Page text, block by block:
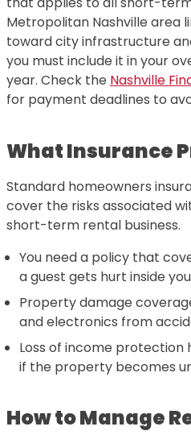
Metropolitan Nashville area
toward city infrastructure
you must include it in your
year. Check the Nashville
for payment deadlines to
What Insurance
Standard homeowners
cover the risks associated
short-term rental business.
You need a policy that
a guest gets hurt inside
Property damage
and electronics from
Loss of income protection
if the property becomes
How to Manage